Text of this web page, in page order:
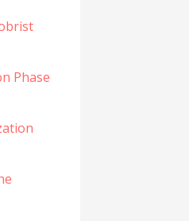
Phase